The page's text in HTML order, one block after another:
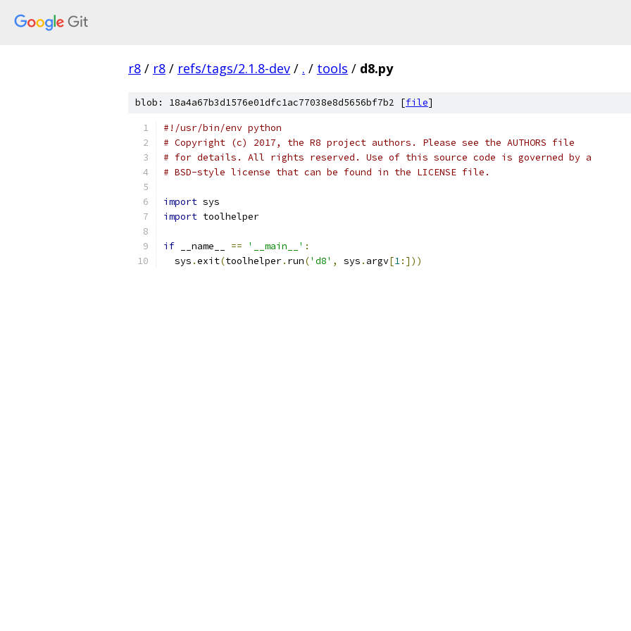
r8 / r8 / refs/tags/2.1.8-dev / . / tools / d8.py
blob: 18a4a67b3d1576e01dfc1ac77038e8d5656bf7b2 [file]
#!/usr/bin/env python
# Copyright (c) 2017, the R8 project authors. Please see the AUTHORS file
# for details. All rights reserved. Use of this source code is governed by a
# BSD-style license that can be found in the LICENSE file.
import sys
import toolhelper
if __name__ == '__main__' :
  sys
.exit(toolhelper. run('d8' , sys . argv[1:]))